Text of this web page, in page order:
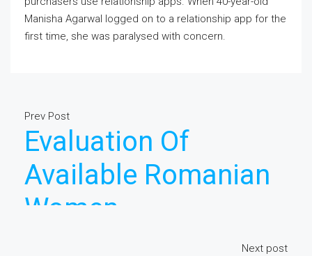
Manisha Agarwal logged on to a relationship app for the
first time, she was paralysed with concern.
Prev Post
Evaluation Of
Available Romanian
Women
Next post